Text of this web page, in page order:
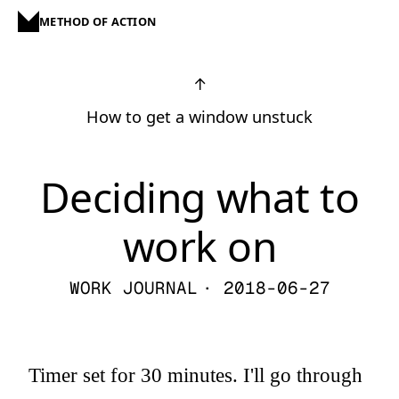
METHOD OF ACTION
↑
How to get a window unstuck
Deciding what to
work on
WORK JOURNAL · 2018-06-27
Timer set for 30 minutes. I'll go through